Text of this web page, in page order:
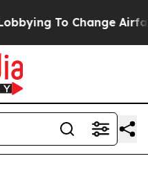
Airfare Font